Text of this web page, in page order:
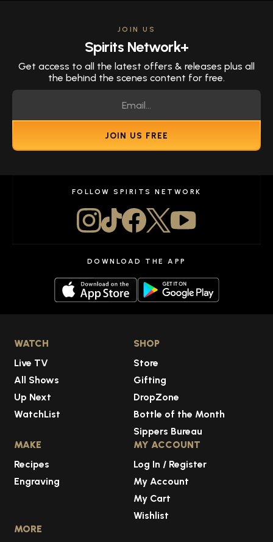
JOIN US
Spirits Network+
Get access to all the latest offers & releases plus all
the behind the scenes content for free.
JOIN US FREE
FOLLOW SPIRITS NETWORK
DOWNLOAD THE APP
WATCH
Live TV
All Shows
Up Next
WatchList
SHOP
Store
Gifting
DropZone
Bottle of the Month
Sippers Bureau
MAKE
Recipes
Engraving
MY ACCOUNT
Log In / Register
My Account
My Cart
Wishlist
MORE